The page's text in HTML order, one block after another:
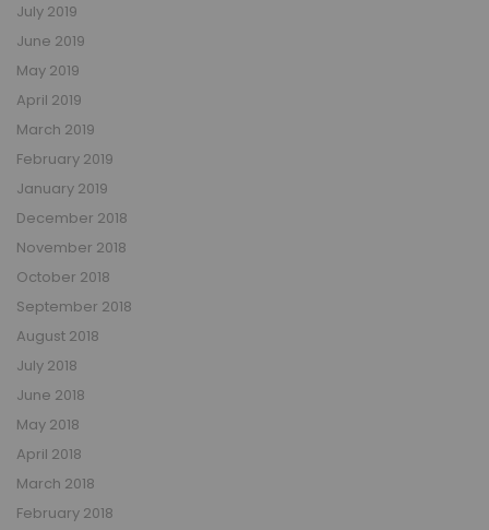
July 2019
June 2019
May 2019
April 2019
March 2019
February 2019
January 2019
December 2018
November 2018
October 2018
September 2018
August 2018
July 2018
June 2018
May 2018
April 2018
March 2018
February 2018